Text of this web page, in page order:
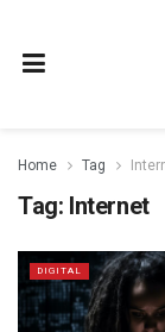
Home Tag
Tag: Internet
DIGITAL